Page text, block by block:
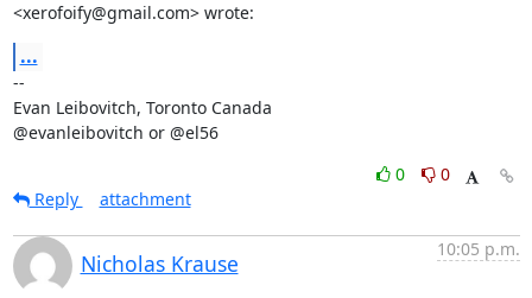
<xerofoify@gmail.com> wrote:
...
--
Evan Leibovitch, Toronto Canada
@evanleibovitch or @el56
0
0
Reply
attachment
Nicholas Krause
10:05 p.m.